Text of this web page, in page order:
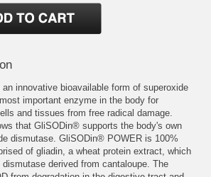
innovative bioavailable form of superoxide
important enzyme in the body for
and tissues from free radical damage.
that GliSODin® supports the body's own
dismutase. GliSODin® POWER is 100%
of gliadin, a wheat protein extract, which
derived from cantaloupe. The